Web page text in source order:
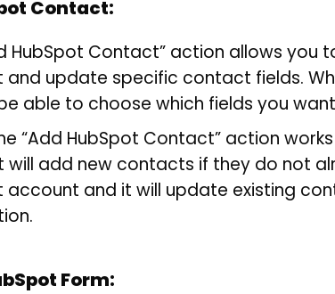
Contact:
HubSpot Contact” action allows you
and update specific contact fields.
able to choose which fields you
“Add HubSpot Contact” action
will add new contacts if they do not
account and it will update existing
Form: